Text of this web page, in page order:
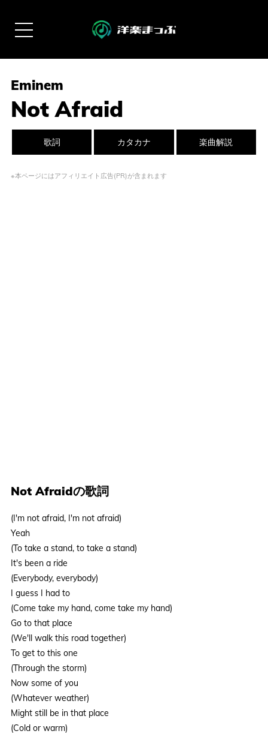
Eminem
Not Afraid
歌詞 カタカナ 楽曲解説
※本ページにはアフィリエイト広告(PR)が含まれます
Not Afraidの歌詞
(I'm not afraid, I'm not afraid)
Yeah
(To take a stand, to take a stand)
It's been a ride
(Everybody, everybody)
I guess I had to
(Come take my hand, come take my hand)
Go to that place
(We'll walk this road together)
To get to this one
(Through the storm)
Now some of you
(Whatever weather)
Might still be in that place
(Cold or warm)